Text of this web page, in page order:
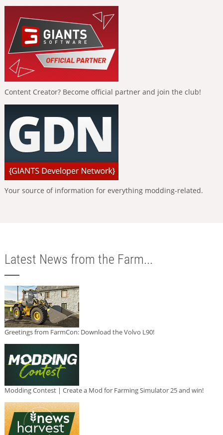
Content Creator? Become official partner and join the club!
Your source of information for everything modding-related.
Latest News from the Farm...
Greetings from FarmCon: Download the Volvo L90!
Modding Contest | Create a Mod for Farming Simulator 25 and win!